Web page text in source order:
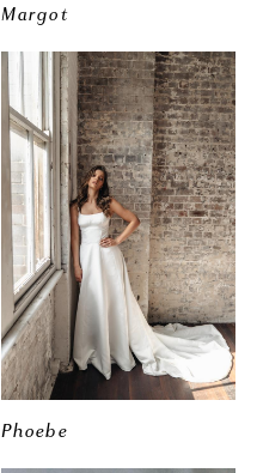
Margot
Phoebe